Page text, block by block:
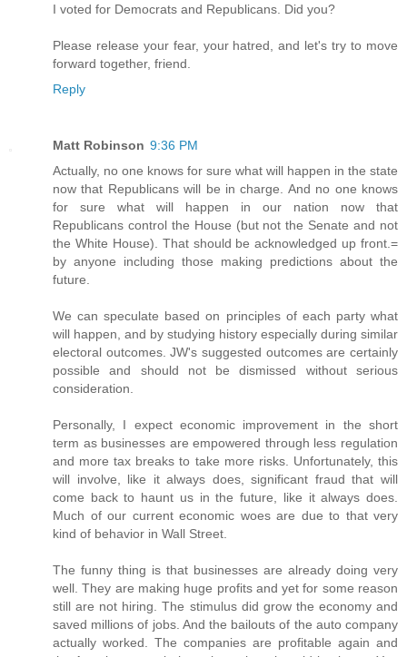
I voted for Democrats and Republicans. Did you?
Please release your fear, your hatred, and let's try to move
forward together, friend.
Reply
Matt Robinson 9:36 PM
Actually, no one knows for sure what will happen in the state
now that Republicans will be in charge. And no one knows
for sure what will happen in our nation now that
Republicans control the House (but not the Senate and not
the White House). That should be acknowledged up front.=
by anyone including those making predictions about the
future.
We can speculate based on principles of each party what
will happen, and by studying history especially during similar
electoral outcomes. JW's suggested outcomes are certainly
possible and should not be dismissed without serious
consideration.
Personally, I expect economic improvement in the short
term as businesses are empowered through less regulation
and more tax breaks to take more risks. Unfortunately, this
will involve, like it always does, significant fraud that will
come back to haunt us in the future, like it always does.
Much of our current economic woes are due to that very
kind of behavior in Wall Street.
The funny thing is that businesses are already doing very
well. They are making huge profits and yet for some reason
still are not hiring. The stimulus did grow the economy and
saved millions of jobs. And the bailouts of the auto company
actually worked. The companies are profitable again and